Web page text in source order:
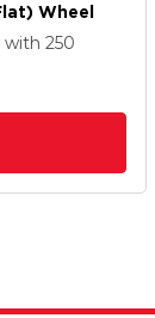
Wheel
with 250